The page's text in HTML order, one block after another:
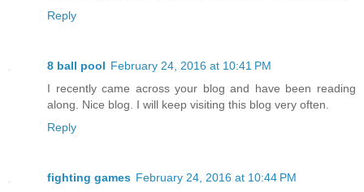
Reply
8 ball pool February 24, 2016 at 10:41 PM
I recently came across your blog and have been reading
along. Nice blog. I will keep visiting this blog very often.
Reply
fighting games February 24, 2016 at 10:44 PM